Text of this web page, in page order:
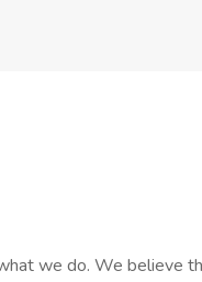
we do. We believe